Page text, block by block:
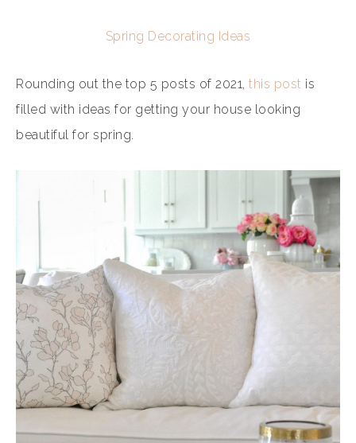
Spring Decorating Ideas
Rounding out the top 5 posts of 2021, this post is
filled with ideas for getting your house looking
beautiful for spring.